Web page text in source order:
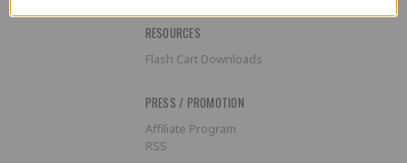
RESOURCES
Flash Cart Downloads
PRESS / PROMOTION
Affiliate Program
RSS